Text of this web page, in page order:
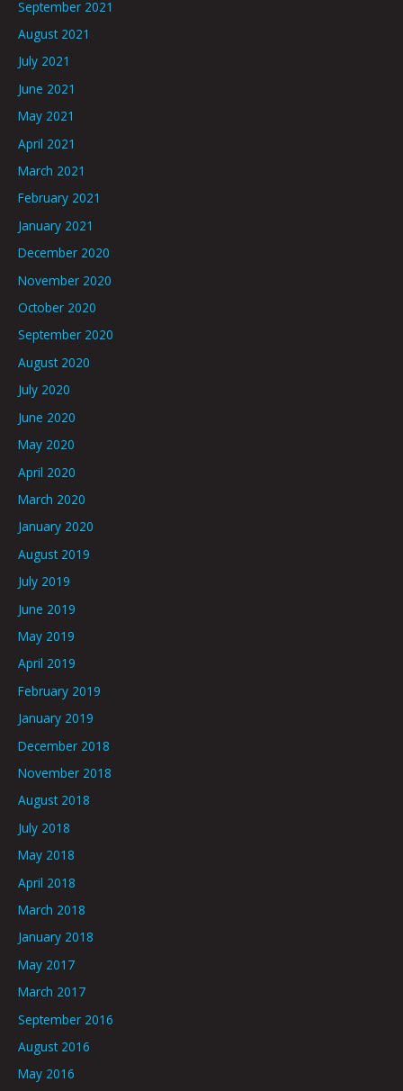
September 2021
August 2021
July 2021
June 2021
May 2021
April 2021
March 2021
February 2021
January 2021
December 2020
November 2020
October 2020
September 2020
August 2020
July 2020
June 2020
May 2020
April 2020
March 2020
January 2020
August 2019
July 2019
June 2019
May 2019
April 2019
February 2019
January 2019
December 2018
November 2018
August 2018
July 2018
May 2018
April 2018
March 2018
January 2018
May 2017
March 2017
September 2016
August 2016
May 2016